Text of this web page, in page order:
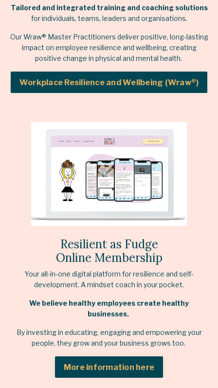
Tailored and integrated training and coaching solutions
for individuals, teams, leaders and organisations.
Our Wraw® Master Practitioners deliver positive, long-lasting
impact on employee resilience and wellbeing, creating
positive change in physical and mental health.
Workplace Resilience and Wellbeing (Wraw®)
Resilient as Fudge
Online Membership
Your all-in-one digital platform for resilience and self-
development. A mindset coach in your pocket.
We believe healthy employees create healthy
businesses.
By investing in educating, engaging and empowering your
people, they grow and your business grows too.
More information here